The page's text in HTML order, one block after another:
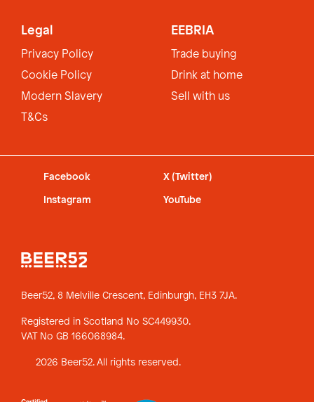
Legal
Privacy Policy
Cookie Policy
Modern Slavery
T&Cs
EEBRIA
Trade buying
Drink at home
Sell with us
Facebook X (Twitter)
Instagram YouTube
Beer52, 8 Melville Crescent, Edinburgh, EH3 7JA.
Registered in Scotland No SC449930.
VAT No GB 166068984.
2026 Beer52. All rights reserved.